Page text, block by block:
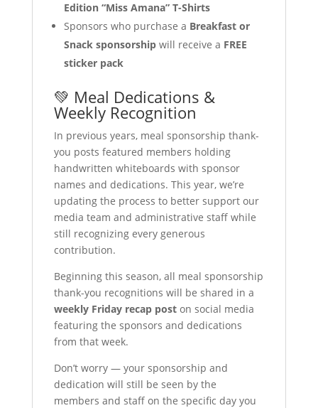
Edition “Miss Amana” T-Shirts
Sponsors who purchase a Breakfast or
Snack sponsorshipwill receive a FREE
sticker pack
💚 Meal Dedications &
Weekly Recognition
In previous years, meal sponsorship thank-
you posts featured members holding
handwritten whiteboards with sponsor
names and dedications. This year, we’re
updating the process to better support our
media team and administrative staff while
still recognizing every generous
contribution.
Beginning this season, all meal sponsorship
thank-you recognitions will be shared in a
weekly Friday recap poston social media
featuring the sponsors and dedications
from that week.
Don’t worry — your sponsorship and
dedication will still be seen by the
members and staff on the specific day you